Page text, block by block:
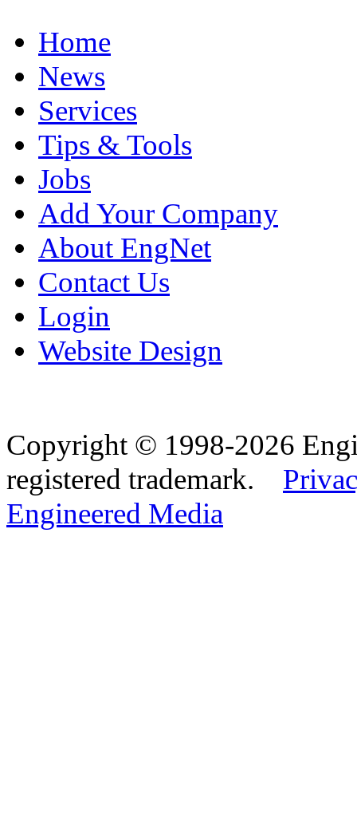
Home
News
Services
Tips & Tools
Jobs
Add Your Company
About EngNet
Contact Us
Login
Website Design
Copyright © 1998-2026
registered trademark.
Engineered Media